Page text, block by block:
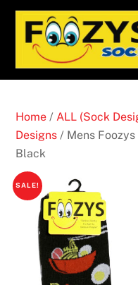
Skip
content
Home /ALL (Sock
Designs / Mens Foozys
Black
SALE!